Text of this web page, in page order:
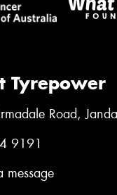
Tyrepower
Road,
9191
message